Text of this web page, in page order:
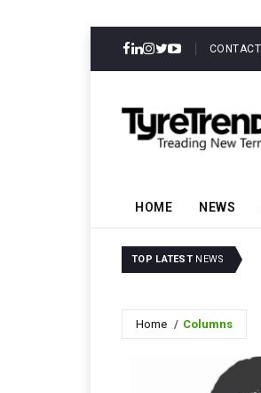
HOME NEWS
TOP LATEST NEWS
Home Columns